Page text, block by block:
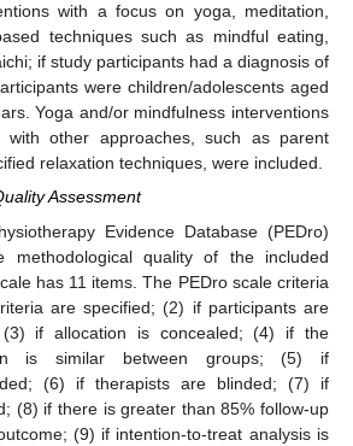
with a focus on yoga, meditation,
techniques such as mindful eating,
if study participants had a diagnosis of
were children/adolescents aged
Yoga and/or mindfulness interventions
with other approaches, such as parent
relaxation techniques, were included.
Assessment
Evidence Database (PEDro)
methodological quality of the included
has 11 items. The PEDro scale criteria
are specified; (2) if participants are
(3) if allocation is concealed; (4) if the
is similar between groups; (5) if
(6) if therapists are blinded; (7) if
(8) if there is greater than 85% follow-up
(9) if intention-to-treat analysis is